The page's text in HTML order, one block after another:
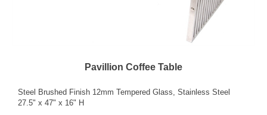
Pavillion Coffee Table
Steel Brushed Finish 12mm Tempered Glass, Stainless Steel
27.5" x 47" x 16" H